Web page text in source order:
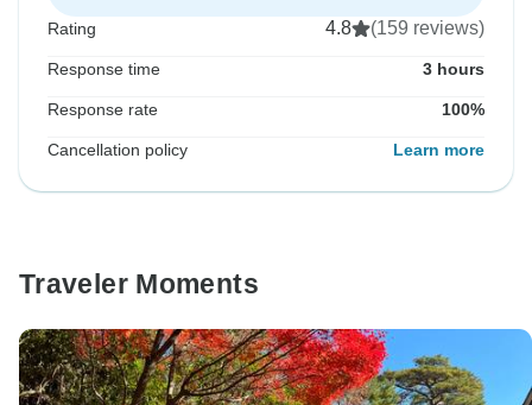
Rating 4.8 (159 reviews)
Response time 3 hours
Response rate 100%
Cancellation policy Learn more
Traveler Moments